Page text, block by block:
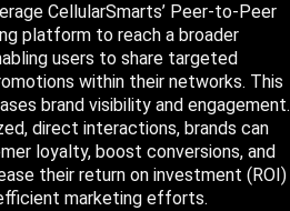
CellularSmarts’ Peer-to-Peer
platform to reach a broader
users to share targeted
within their networks. This
brand visibility and engagement.
direct interactions, brands can
loyalty, boost conversions, and
their return on investment (ROI)
marketing efforts.